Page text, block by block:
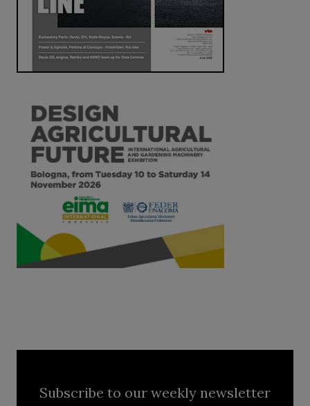
Subscribe to our weekly newsletter